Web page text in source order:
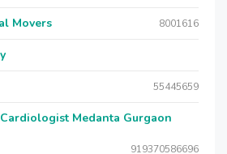
Movers 8001616
55445659
Medanta Gurgaon
919370586696